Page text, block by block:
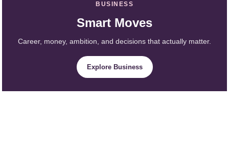
BUSINESS
Smart Moves
Career, money, ambition, and decisions that actually matter.
Explore Business